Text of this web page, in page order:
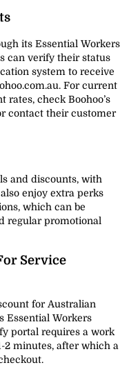
its Essential Workers
can verify their status
system to receive
For current
check Boohoo’s
contact their customer
and discounts, with
enjoy extra perks
which can be
regular promotional
Service
for Australian
Essential Workers
portal requires a work
2 minutes, after which a